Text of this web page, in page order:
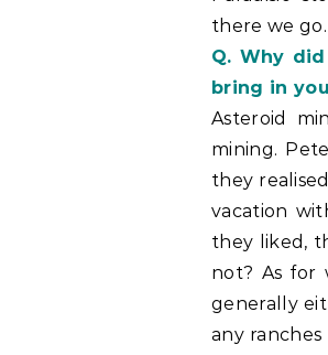
there we go.
Q. Why
bring in
Asteroid
mining.
they
vacation
they liked,
not? As for
generally
any